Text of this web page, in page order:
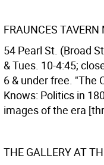
FRAUNCES TAVERN
54 Pearl St. (Broad
& Tues. 10-4:45;
6 & under free. "The
Knows: Politics in
images of the era
THE GALLERY AT